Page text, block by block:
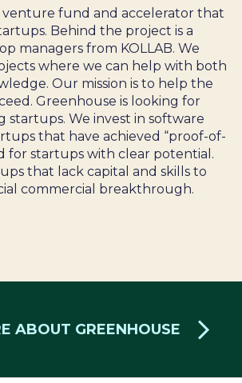
venture fund and accelerator that
Behind the project is a
managers from KOLLAB. We
where we can help with both
Our mission is to help the
Greenhouse is looking for
startups. We invest in software
that have achieved “proof-of-
for startups with clear potential.
that lack capital and skills to
commercial breakthrough.
ABOUT GREENHOUSE